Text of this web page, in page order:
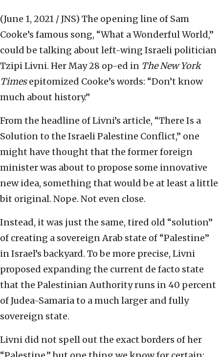
(June 1, 2021 / JNS) The opening line of Sam
Cooke’s famous song, “What a Wonderful World,”
could be talking about left-wing Israeli politician
Tzipi Livni. Her May 28 op-ed in The New York
Timesepitomized Cooke’s words: “Don’t know
much about history.”
From the headline of Livni’s article, “There Is a
Solution to the Israeli Palestine Conflict,” one
might have thought that the former foreign
minister was about to propose some innovative
new idea, something that would be at least a little
bit original. Nope. Not even close.
Instead, it was just the same, tired old “solution”
of creating a sovereign Arab state of “Palestine”
in Israel’s backyard. To be more precise, Livni
proposed expanding the current de facto state
that the Palestinian Authority runs in 40 percent
of Judea-Samaria to a much larger and fully
sovereign state.
Livni did not spell out the exact borders of her